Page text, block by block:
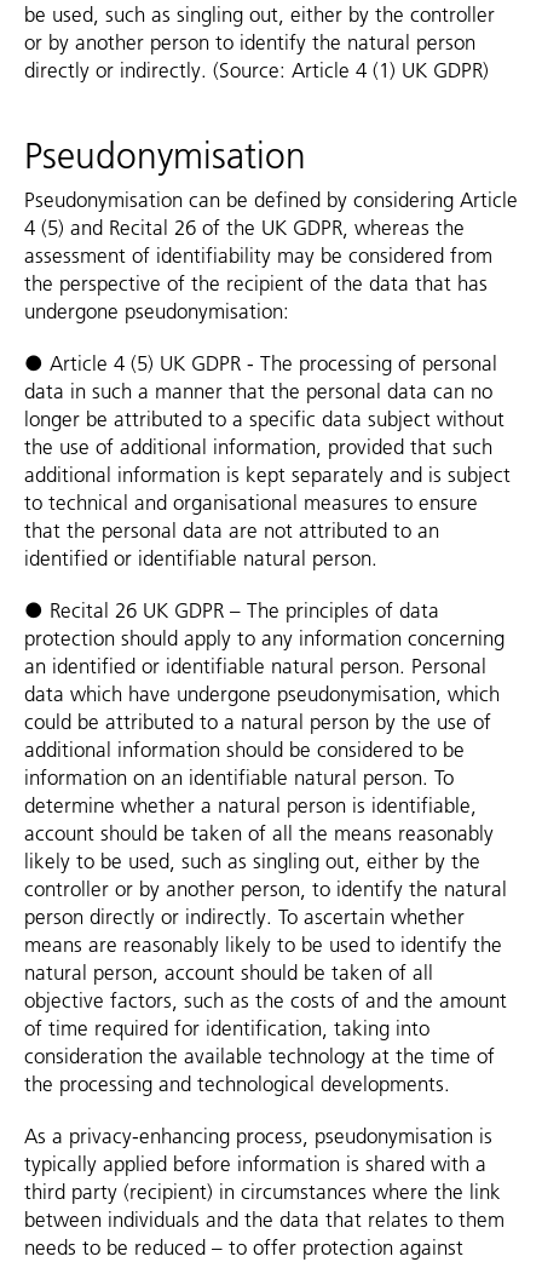
be used, such as singling out, either by the controller
or by another person to identify the natural person
directly or indirectly. (Source: Article 4 (1) UK GDPR)
Pseudonymisation
Pseudonymisation can be defined by considering Article
4 (5) and Recital 26 of the UK GDPR, whereas the
assessment of identifiability may be considered from
the perspective of the recipient of the data that has
undergone pseudonymisation:
● Article 4 (5) UK GDPR - The processing of personal
data in such a manner that the personal data can no
longer be attributed to a specific data subject without
the use of additional information, provided that such
additional information is kept separately and is subject
to technical and organisational measures to ensure
that the personal data are not attributed to an
identified or identifiable natural person.
● Recital 26 UK GDPR – The principles of data
protection should apply to any information concerning
an identified or identifiable natural person. Personal
data which have undergone pseudonymisation, which
could be attributed to a natural person by the use of
additional information should be considered to be
information on an identifiable natural person. To
determine whether a natural person is identifiable,
account should be taken of all the means reasonably
likely to be used, such as singling out, either by the
controller or by another person, to identify the natural
person directly or indirectly. To ascertain whether
means are reasonably likely to be used to identify the
natural person, account should be taken of all
objective factors, such as the costs of and the amount
of time required for identification, taking into
consideration the available technology at the time of
the processing and technological developments.
As a privacy-enhancing process, pseudonymisation is
typically applied before information is shared with a
third party (recipient) in circumstances where the link
between individuals and the data that relates to them
needs to be reduced – to offer protection against